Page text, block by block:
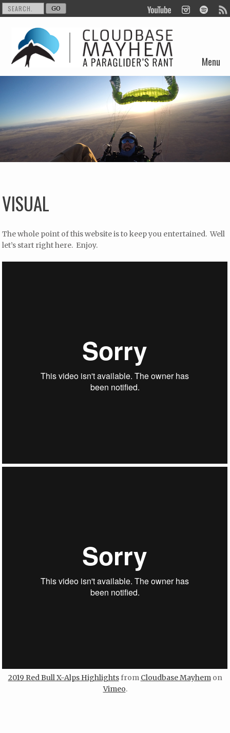
Menu
Skip to content
VISUAL
The whole point of this website is to keep you entertained. Well
let’s start right here. Enjoy.
2019 Red Bull X-Alps Highlightsfrom Cloudbase Mayhemon
Vimeo.